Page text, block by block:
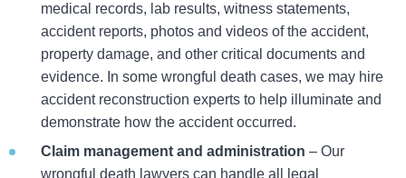
medical records, lab results, witness statements,
accident reports, photos and videos of the accident,
property damage, and other critical documents and
evidence. In some wrongful death cases, we may hire
accident reconstruction experts to help illuminate and
demonstrate how the accident occurred.
Claim management and administration – Our
wrongful death lawyers can handle all legal